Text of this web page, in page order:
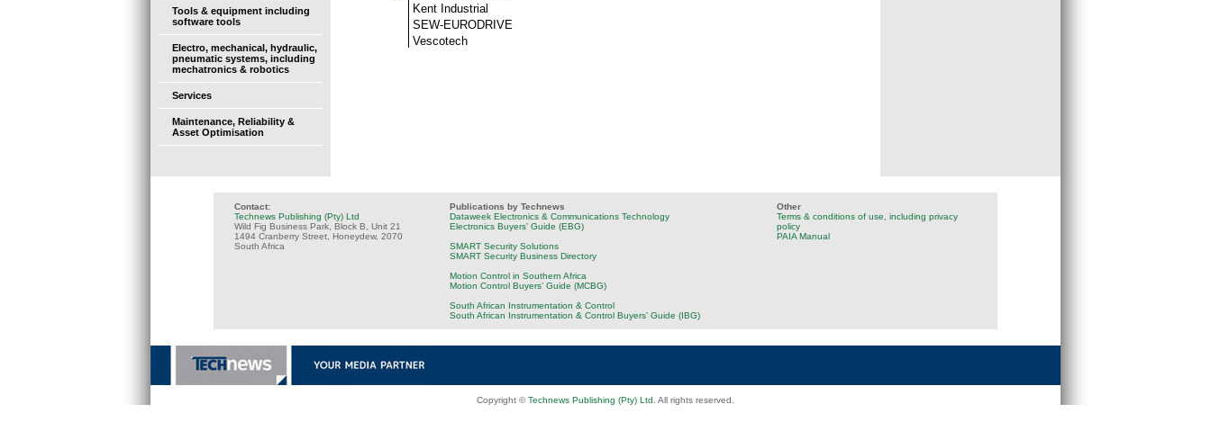
Tools & equipment including
software tools
Electro, mechanical, hydraulic,
pneumatic systems, including
mechatronics & robotics
Services
Maintenance, Reliability &
Asset Optimisation
Kent Industrial
SEW-EURODRIVE
Vescotech
Contact:
Technews Publishing (Pty) Ltd
Wild Fig Business Park, Block B, Unit 21
1494 Cranberry Street, Honeydew, 2070
South Africa
Publications by Technews
Dataweek Electronics & Communications Technology
Electronics Buyers’ Guide (EBG)
SMART Security Solutions
SMART Security Business Directory
Motion Control in Southern Africa
Motion Control Buyers’ Guide (MCBG)
South African Instrumentation & Control
South African Instrumentation & Control Buyers’ Guide (IBG)
Other
Terms & conditions of use, including privacy
policy
PAIA Manual
Copyright ©Technews Publishing (Pty) Ltd . All rights reserved.